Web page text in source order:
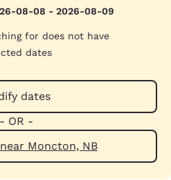
08-08 - 2026-08-09
for does not have
dates
dates
- OR -
View hotels near Moncton, NB